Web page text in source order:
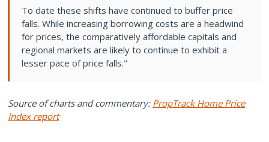
To date these shifts have continued to buffer price
falls. While increasing borrowing costs are a headwind
for prices, the comparatively affordable capitals and
regional markets are likely to continue to exhibit a
lesser pace of price falls."
Source of charts and commentary: PropTrack Home Price
Index report